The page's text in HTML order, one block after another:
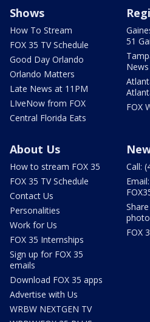
Shows
How To Stream
FOX 35 TV Schedule
Good Day Orlando
Orlando Matters
Late News at 11PM
LIveNow from FOX
Central Florida Eats
51
News
FOX
About Us
How to stream FOX 35
FOX 35 TV Schedule
Contact Us
Personalities
Work for Us
FOX 35 Internships
Sign up for FOX 35
emails
Download FOX 35 apps
Advertise with Us
WRBW NEXTGEN TV
Call:
Email:
FOX